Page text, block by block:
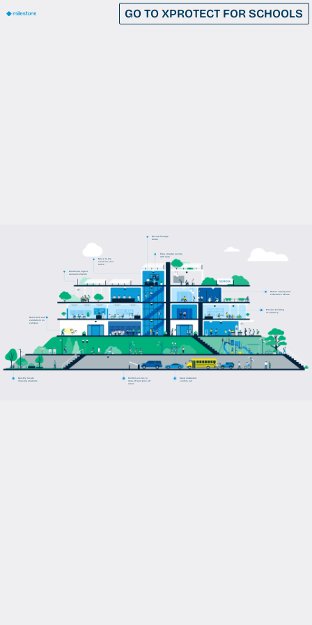
GO TO XPROTECT FOR SCHOOLS
Broadcast urgent
announcements
Move to the
cloud on your
terms
Review footage
faster
Plan smarter events
with data
Detect vaping and
substance abuse
Monitor building
occupancy
Keep unwanted
visitors out
Control access to
drop-off and pick-off
areas
Quickly locate
missing students
Deter theft and
vandalism on
campus